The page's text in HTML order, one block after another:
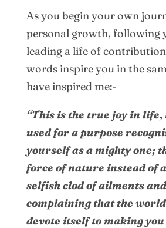
As you begin your own
personal growth, following
leading a life of
words inspire you in the
have inspired me:-
“This is the true joy in life,
used for a purpose
yourself as a mighty one;
force of nature instead of
selfish clod of ailments
complaining that the
devote itself to making you